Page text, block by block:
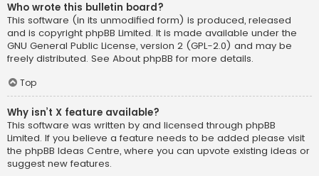
Who wrote this bulletin board?
This software (in its unmodified form) is produced, released
and is copyright phpBB Limited. It is made available under the
GNU General Public License, version 2 (GPL-2.0) and may be
freely distributed. See About phpBB for more details.
Top
Why isn’t X feature available?
This software was written by and licensed through phpBB
Limited. If you believe a feature needs to be added please visit
the phpBB Ideas Centre, where you can upvote existing ideas or
suggest new features.